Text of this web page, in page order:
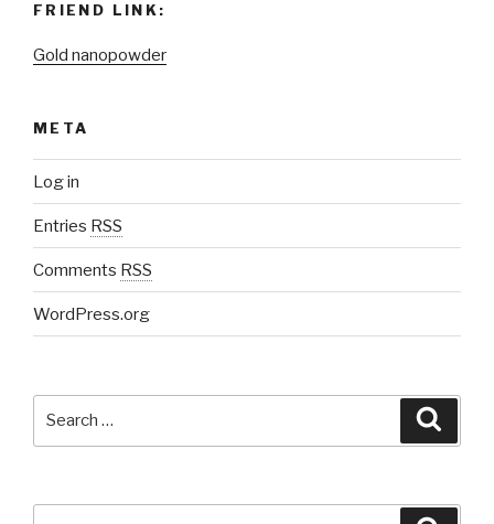
FRIEND LINK:
Gold nanopowder
META
Log in
Entries RSS
Comments RSS
WordPress.org